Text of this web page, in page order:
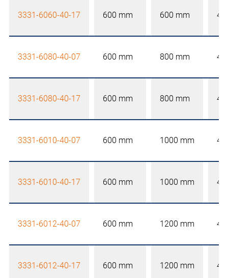
3331-6060-40-17 600 mm 600 mm
3331-6080-40-07 600 mm 800 mm
3331-6080-40-17 600 mm 800 mm
3331-6010-40-07 600 mm 1000 mm
3331-6010-40-17 600 mm 1000 mm
3331-6012-40-07 600 mm 1200 mm
3331-6012-40-17 600 mm 1200 mm